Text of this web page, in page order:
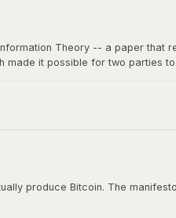
Theory -- a paper that
it possible for two parties
produce Bitcoin. The